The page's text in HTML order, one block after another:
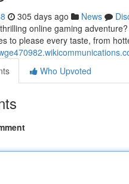
305 days ago News
online gaming
to please every taste, from
Who Upvoted